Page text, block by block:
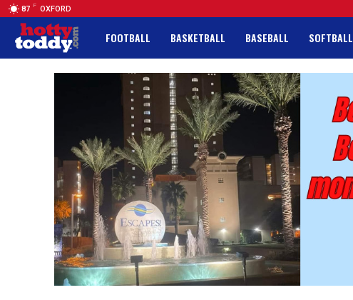
87 F OXFORD
FOOTBALL BASKETBALL BASEBALL SOFTBALL